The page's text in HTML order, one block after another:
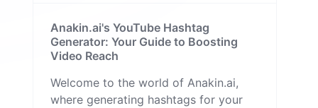
il
o
n
Anakin.ai's YouTube Hashtag
Generator: Your Guide to Boosting
Video Reach
Welcome to the world of Anakin.ai,
where generating hashtags for your